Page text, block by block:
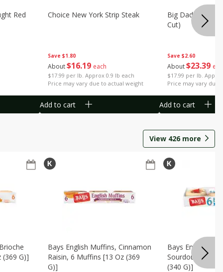
Red
Save $1.80
About$16 19 each
$17.99 per lb. Approx 0.9 lb each
Price may vary due to actual weight
Choice New York Strip Steak
Add to cart
Save $2.60
About$2339
$17.99 per lb.
Price may vary due
Big Daddy Strip
Cut)
Add to cart
View 426 more
(369 G)]
Bays English Muffins, Cinnamon
Raisin, 6 Muffins [13 Oz (369
G)]
Bays English
Sourdough, 6
(340 G)]